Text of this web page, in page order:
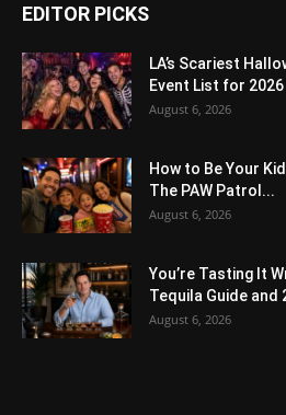
EDITOR PICKS
LA’s Scariest
Event List for
August 6, 2026
How to Be Your
The PAW Patrol...
August 6, 2026
You’re Tasting It
Tequila Guide and
August 6, 2026